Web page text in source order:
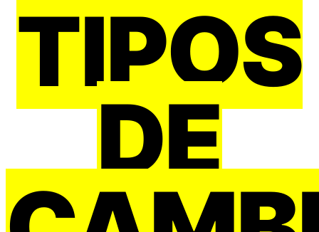
TIPOS
DE